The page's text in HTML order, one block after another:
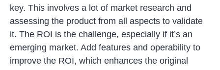
key. This involves a lot of market research and
assessing the product from all aspects to validate
it. The ROI is the challenge, especially if it’s an
emerging market. Add features and operability to
improve the ROI, which enhances the original